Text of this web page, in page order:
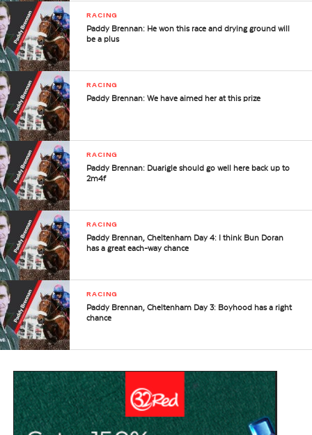
RACING
Paddy Brennan: He won this race and drying ground will
be a plus
RACING
Paddy Brennan: We have aimed her at this prize
RACING
Paddy Brennan: Duarigle should go well here back up to
2m4f
RACING
Paddy Brennan, Cheltenham Day 4: I think Bun Doran
has a great each-way chance
RACING
Paddy Brennan, Cheltenham Day 3: Boyhood has a right
chance